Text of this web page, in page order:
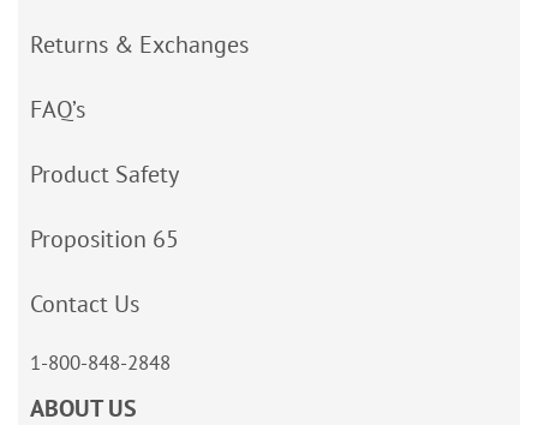
Returns & Exchanges
FAQ’s
Product Safety
Proposition 65
Contact Us
1-800-848-2848
ABOUT US